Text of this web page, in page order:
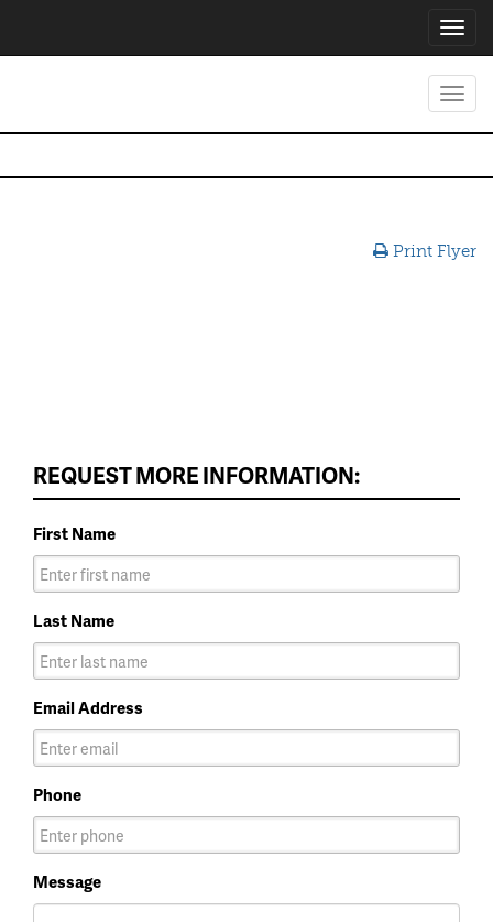
Print Flyer
REQUEST MORE INFORMATION:
First Name
Last Name
Email Address
Phone
Message